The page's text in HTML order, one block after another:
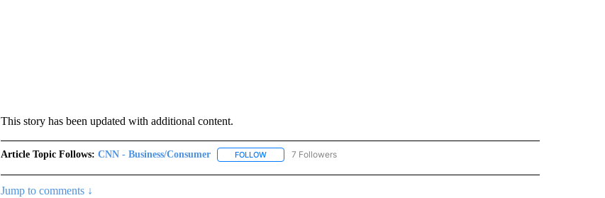
This story has been updated with additional content.
Article Topic Follows: CNN - Business/Consumer FOLLOWFOLLOW "CNN - BUSINESS/CONSUMER" TO RECEIVE NOTIFICATIONS ABOUT NEW
7 Followers
Jump to comments ↓